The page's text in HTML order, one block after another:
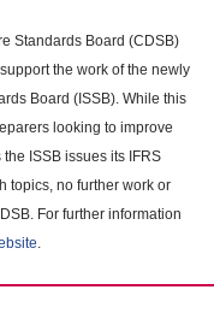
Standards Board (CDSB)
the work of the newly
Board (ISSB). While this
looking to improve
ISSB issues its IFRS
topics, no further work or
For further information
.